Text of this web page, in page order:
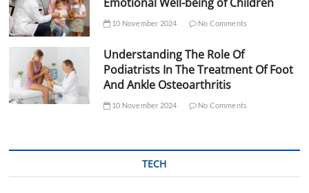
10 November 2024 No Comments
Understanding The Role Of
Podiatrists In The Treatment Of Foot
And Ankle Osteoarthritis
10 November 2024 No Comments
TECH